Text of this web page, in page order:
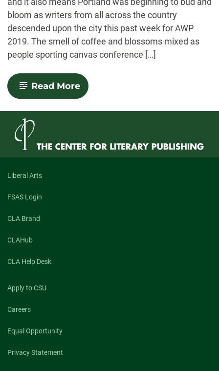
bloom as writers from all across the country
descended upon the city this past week for AWP
2019. The smell of coffee and blossoms mixed as
people sporting canvas conference […]
Read More-
Books,
and
AWP
2019
Liberal Arts
FSAS Login
CLA Brand
CLAHub
CLA Help Desk
Apply to CSU
Careers
Equal Opportunity
Privacy Statement